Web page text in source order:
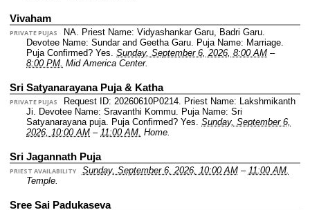
Vivaham
PRIVATE PUJAS NA. Priest Name: Vidyashankar Garu, Badri Garu.
Devotee Name: Sundar and Geetha Garu. Puja Name: Marriage.
Puja Confirmed? Yes. Sunday, September 6, 2026, 8:00 AM –
8:00 PM. Mid America Center.
Sri Satyanarayana Puja & Katha
PRIVATE PUJAS Request ID: 20260610P0214. Priest Name: Lakshmikanth
Ji. Devotee Name: Sravanthi Kommu. Puja Name: Sri
Satyanarayana puja. Puja Confirmed? Yes. Sunday, September 6,
2026, 10:00 AM – 11:00 AM. Home.
Sri Jagannath Puja
PRIEST AVAILABILITY Sunday, September 6, 2026, 10:00 AM– 11:00 AM.
Temple.
Sree Sai Padukaseva